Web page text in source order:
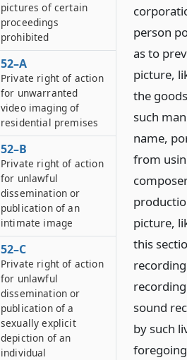
person
as to
picture,
the
such
name,
from
picture,
this
sound
by such
pictures of certain
proceedings
prohibited
52–A
Private right of action
for unwarranted
video imaging of
residential premises
52–B
Private right of action
for unlawful
dissemination or
publication of an
intimate image
52–C
Private right of action
for unlawful
dissemination or
publication of a
sexually explicit
depiction of an
individual